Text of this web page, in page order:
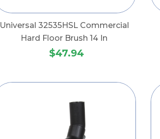
Universal 32535HSL Commercial
Hard Floor Brush 14 In
$47.94